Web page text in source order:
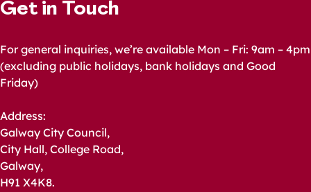
Get in Touch
For general inquiries, we’re available Mon – Fri: 9am – 4pm
(excluding public holidays, bank holidays and Good
Friday)
Address:
Galway City Council,
City Hall, College Road,
Galway,
H91 X4K8.